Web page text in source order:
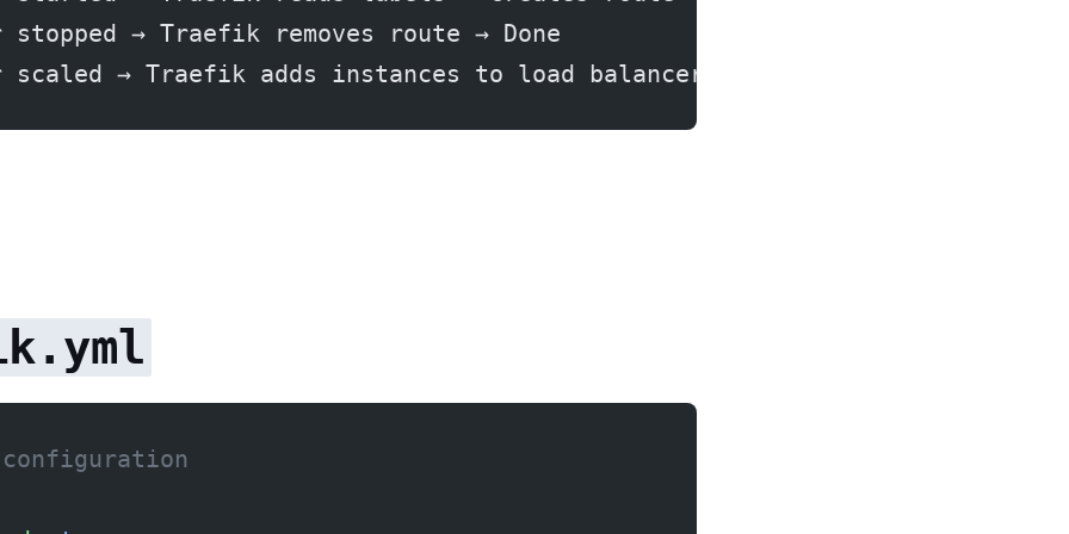
stopped → Traefik removes route → Done
scaled → Traefik adds instances to load balancer → Done